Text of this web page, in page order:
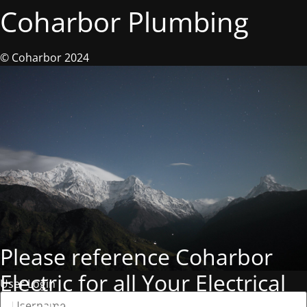
Coharbor Plumbing
Please reference Coharbor
Electric for all Your Electrical
© Coharbor 2024
User Login